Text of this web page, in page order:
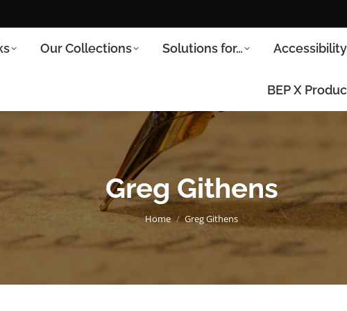
Our Collections Solutions for… Accessibility
BEP X
Greg Githens
You are here:
Home Greg Githens